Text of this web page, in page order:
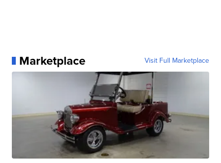
Marketplace Visit Full Marketplace